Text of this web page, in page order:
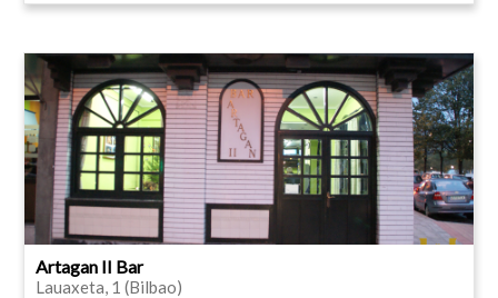
Artagan II Bar
Lauaxeta, 1 (Bilbao)